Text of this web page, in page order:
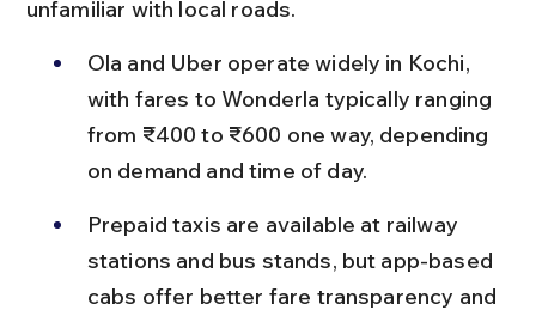
unfamiliar with local roads.
Ola and Uber operate widely in Kochi,
with fares to Wonderla typically ranging
from ₹400 to ₹600 one way, depending
on demand and time of day.
Prepaid taxis are available at railway
stations and bus stands, but app-based
cabs offer better fare transparency and